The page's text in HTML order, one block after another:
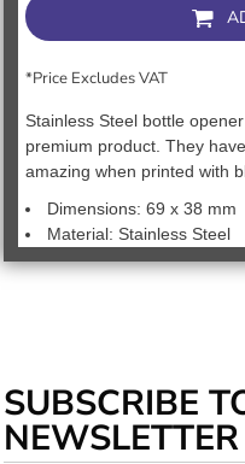
*Price Excludes VAT
Stainless Steel bottle
premium product. They
amazing when printed with
Dimensions: 69 x 38 mm
Material: Stainless Steel
SUBSCRIBE
NEWSLETTER